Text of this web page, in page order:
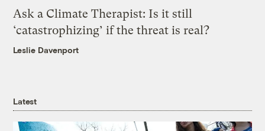
Ask a Climate Therapist: Is it still
‘catastrophizing’ if the threat is real?
Leslie Davenport
Latest